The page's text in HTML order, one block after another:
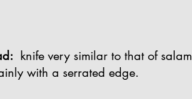
knife very similar to that of
with a serrated edge.